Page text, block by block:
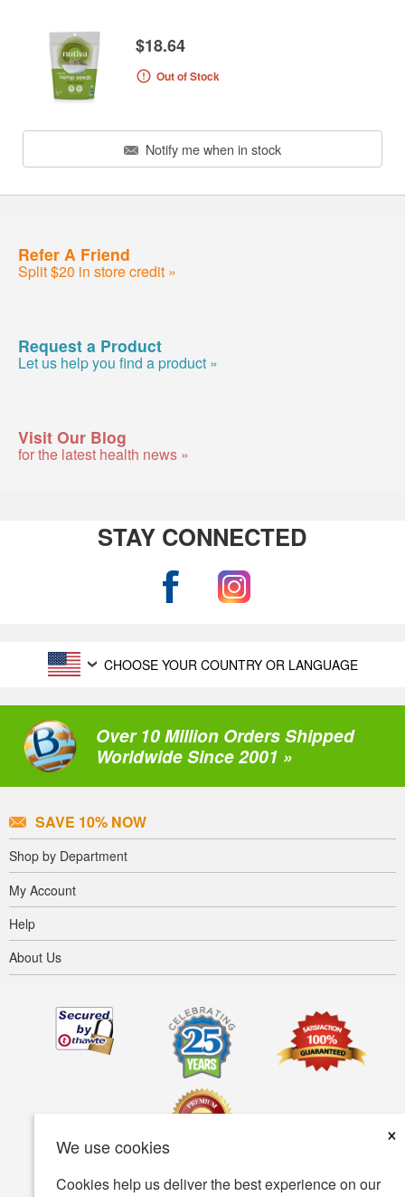
We use cookies
×
Cookies help us deliver the best experience on our
$18.64
Out of Stock
Notify me when in stock
Refer A Friend
Split $20 in store credit »
Request a Product
Let us help you find a product »
Visit Our Blog
for the latest health news »
STAY CONNECTED
CHOOSE YOUR COUNTRY OR LANGUAGE
Over 10 Million Orders Shipped
Worldwide Since 2001 »
SAVE 10% NOW
Shop by Department
My Account
Help
About Us